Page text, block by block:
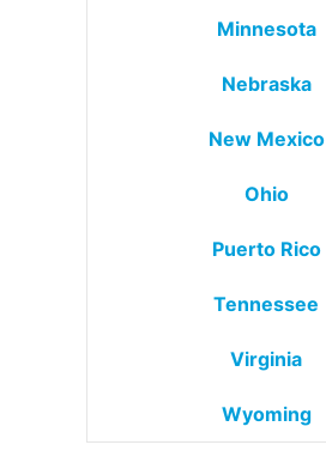
Minnesota
Nebraska
New Mexico
Ohio
Puerto Rico
Tennessee
Virginia
Wyoming